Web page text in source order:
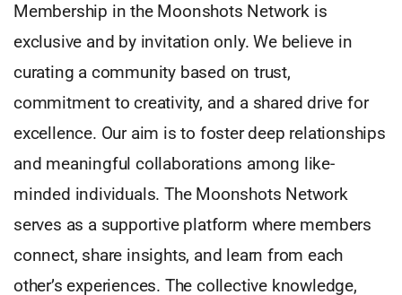
Membership in the Moonshots Network is
exclusive and by invitation only. We believe in
curating a community based on trust,
commitment to creativity, and a shared drive for
excellence. Our aim is to foster deep relationships
and meaningful collaborations among like-
minded individuals. The Moonshots Network
serves as a supportive platform where members
connect, share insights, and learn from each
other’s experiences. The collective knowledge,